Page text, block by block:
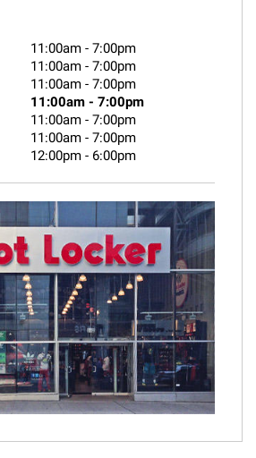
11:00am - 7:00pm
11:00am - 7:00pm
11:00am - 7:00pm
11:00am - 7:00pm
11:00am - 7:00pm
11:00am - 7:00pm
12:00pm - 6:00pm